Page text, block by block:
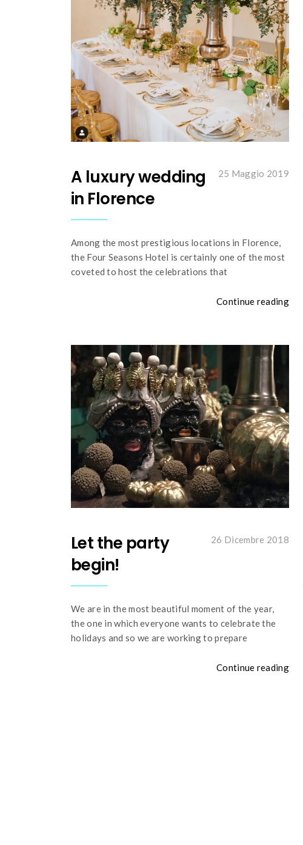
25 Maggio 2019
A luxury wedding
in Florence
Among the most prestigious locations in Florence,
the Four Seasons Hotel is certainly one of the most
coveted to host the celebrations that
Continue reading
26 Dicembre 2018
Let the party
begin!
We are in the most beautiful moment of the year,
the one in which everyone wants to celebrate the
holidays and so we are working to prepare
Continue reading